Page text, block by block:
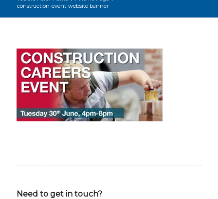
construction-event-website banner
Need to get in touch?